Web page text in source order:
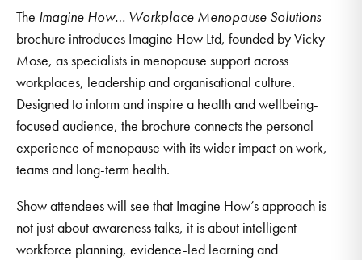
The Imagine How… Workplace Menopause Solutions
brochure introduces Imagine How Ltd, founded by Vicky
Mose, as specialists in menopause support across
workplaces, leadership and organisational culture.
Designed to inform and inspire a health and wellbeing-
focused audience, the brochure connects the personal
experience of menopause with its wider impact on work,
teams and long-term health.
Show attendees will see that Imagine How’s approach is
not just about awareness talks, it is about intelligent
workforce planning, evidence-led learning and